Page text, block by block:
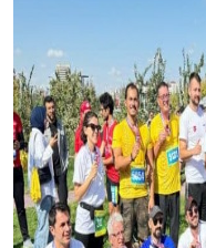
General Assembly